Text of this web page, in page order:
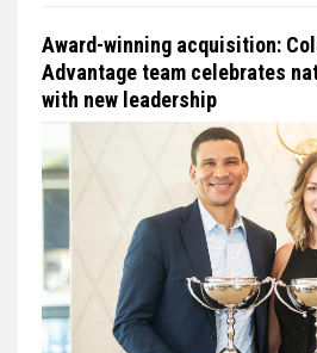
Award-winning acquisition:
Advantage team celebrates
with new leadership